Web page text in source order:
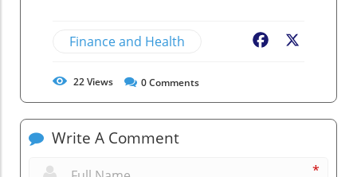
Finance and Health Facebook
22Views 0Comments
Write A Comment
*